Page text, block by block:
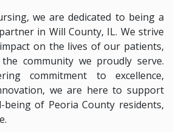
we are dedicated to being a
in Will County, IL. We strive
on the lives of our patients,
community we proudly serve.
commitment to excellence,
we are here to support
of Peoria County residents,